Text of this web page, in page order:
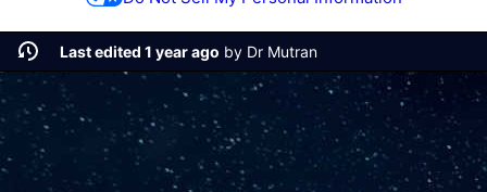
Last edited 1 year ago by Dr Mutran